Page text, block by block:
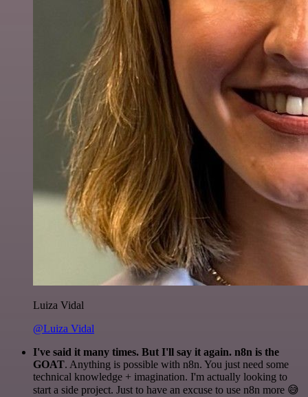
Luiza Vidal
@Luiza Vidal
I've said it many times. But I'll say it again. n8n is the
GOAT. Anything is possible with n8n. You just need some
technical knowledge + imagination. I'm actually looking to
start a side project. Just to have an excuse to use n8n more 😅